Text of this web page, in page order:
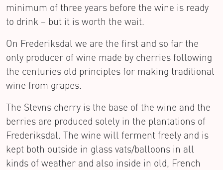
minimum of three years before the wine is ready
to drink – but it is worth the wait.
On Frederiksdal we are the first and so far the
only producer of wine made by cherries following
the centuries old principles for making traditional
wine from grapes.
The Stevns cherry is the base of the wine and the
berries are produced solely in the plantations of
Frederiksdal. The wine will ferment freely and is
kept both outside in glass vats/balloons in all
kinds of weather and also inside in old, French